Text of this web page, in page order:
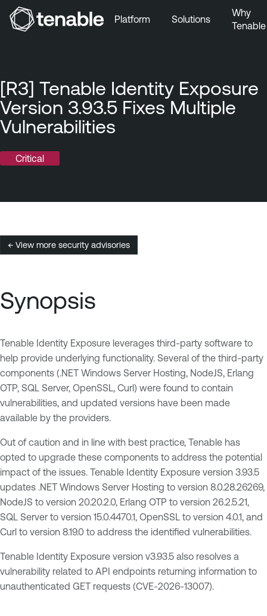
Skip to Footer
Platform Solutions
Why
Tenable
[R3] Tenable Identity Exposure
Version 3.93.5 Fixes Multiple
Vulnerabilities
Critical
← View more security advisories
Synopsis
Tenable Identity Exposure leverages third-party software to
help provide underlying functionality. Several of the third-party
components (.NET Windows Server Hosting, NodeJS, Erlang
OTP, SQL Server, OpenSSL, Curl) were found to contain
vulnerabilities, and updated versions have been made
available by the providers.
Out of caution and in line with best practice, Tenable has
opted to upgrade these components to address the potential
impact of the issues. Tenable Identity Exposure version 3.93.5
updates .NET Windows Server Hosting to version 8.0.28.26269,
NodeJS to version 20.20.2.0, Erlang OTP to version 26.2.5.21,
SQL Server to version 15.0.4470.1, OpenSSL to version 4.0.1, and
Curl to version 8.19.0 to address the identified vulnerabilities.
Tenable Identity Exposure version v3.93.5 also resolves a
vulnerability related to API endpoints returning information to
unauthenticated GET requests (CVE-2026-13007).